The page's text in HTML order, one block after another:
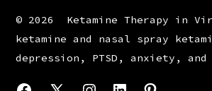
© 2026 Ketamine Therapy in
ketamine and nasal spray
depression, PTSD, anxiety, and